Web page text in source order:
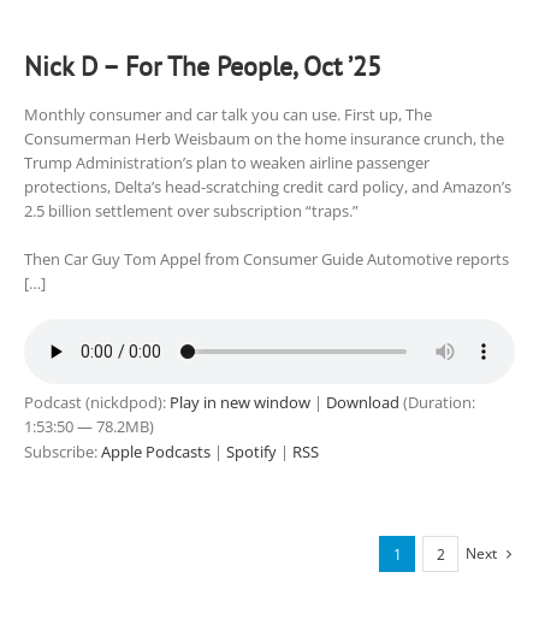
Nick D – For The People, Oct ’25
Monthly consumer and car talk you can use. First up, The
Consumerman Herb Weisbaum on the home insurance crunch, the
Trump Administration’s plan to weaken airline passenger
protections, Delta’s head-scratching credit card policy, and Amazon’s
2.5 billion settlement over subscription “traps.”
Then Car Guy Tom Appel from Consumer Guide Automotive reports
[…]
Podcast (nickdpod): Play in new window | Download (Duration:
1:53:50 — 78.2MB)
Subscribe:Apple Podcasts | Spotify | RSS
1 2 Next